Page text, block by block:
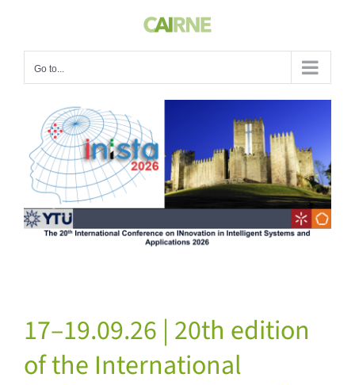
Go to...
Larger
Image
17–19.09.26 | 20th edition
of the International